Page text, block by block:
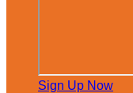
Sign Up Now